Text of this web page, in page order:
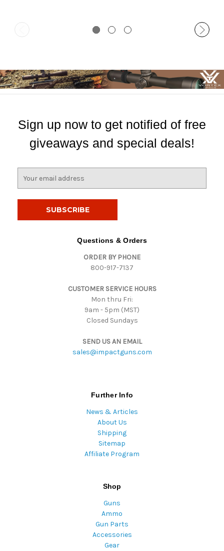
Sign up now to get notified of free
giveaways and special deals!
Questions & Orders
ORDER BY PHONE
800-917-7137
CUSTOMER SERVICE HOURS
Mon thru Fri:
9am - 5pm (MST)
Closed Sundays
SEND US AN EMAIL
sales@impactguns.com
Further Info
News & Articles
About Us
Shipping
Sitemap
Affiliate Program
Shop
Guns
Ammo
Gun Parts
Accessories
Gear